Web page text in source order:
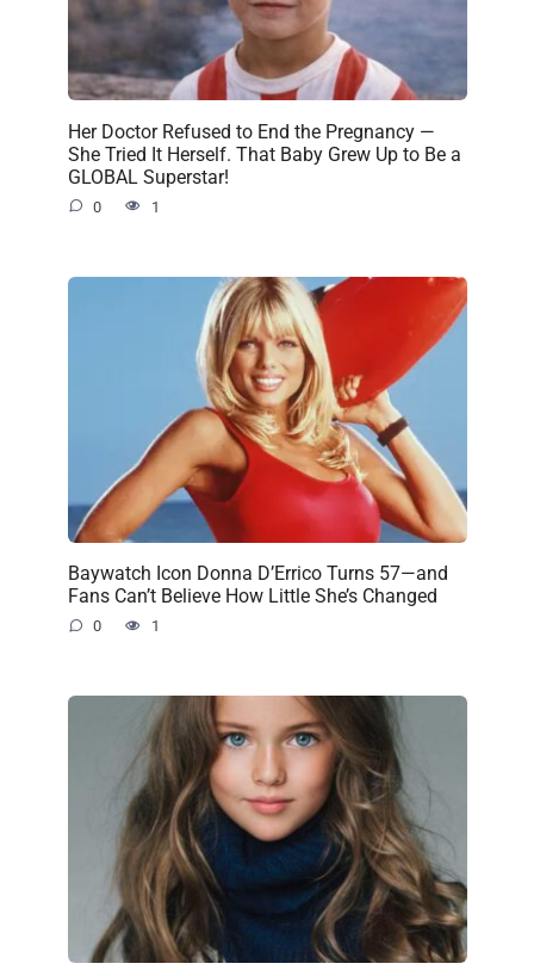
Her Doctor Refused to End the Pregnancy —
She Tried It Herself. That Baby Grew Up to Be a
GLOBAL Superstar!
0 1
Baywatch Icon Donna D’Errico Turns 57—and
Fans Can’t Believe How Little She’s Changed
0 1